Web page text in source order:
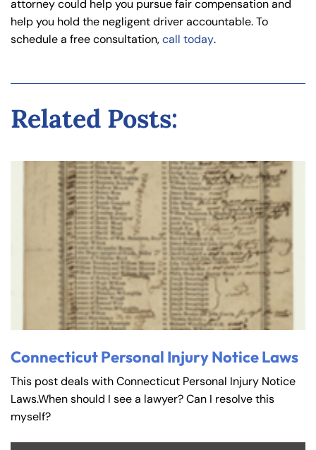
attorney could help you pursue fair compensation and
help you hold the negligent driver accountable. To
schedule a free consultation,call today.
Related Posts:
Connecticut Personal Injury Notice Laws
This post deals with Connecticut Personal Injury Notice
Laws.When should I see a lawyer? Can I resolve this
myself?